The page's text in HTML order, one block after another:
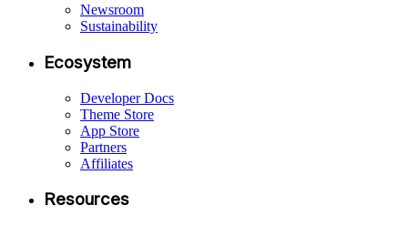
Newsroom
Sustainability
Ecosystem
Developer Docs
Theme Store
App Store
Partners
Affiliates
Resources